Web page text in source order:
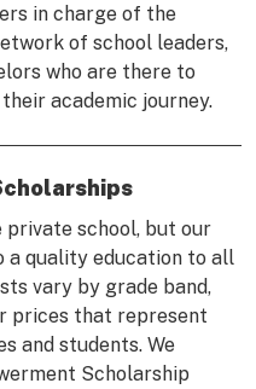
in charge of the
of school leaders,
who are there to
academic journey.
private school, but our
a quality education to all
vary by grade band,
prices that represent
and students. We
Scholarship